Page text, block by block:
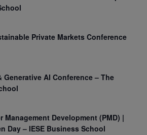
Private Markets Conference
Generative AI Conference – The
Management Development (PMD) |
Day – IESE Business School